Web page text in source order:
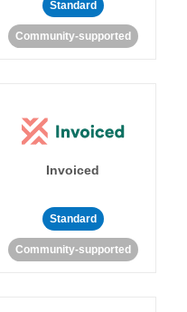
Standard
Community-supported
Invoiced
Standard
Community-supported